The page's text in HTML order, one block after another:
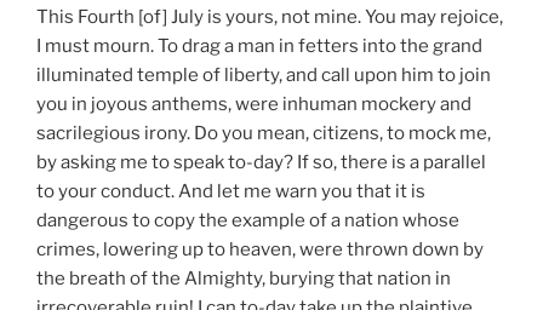
This Fourth [of] July is yours, not mine. You may rejoice,
I must mourn. To drag a man in fetters into the grand
illuminated temple of liberty, and call upon him to join
you in joyous anthems, were inhuman mockery and
sacrilegious irony. Do you mean, citizens, to mock me,
by asking me to speak to-day? If so, there is a parallel
to your conduct. And let me warn you that it is
dangerous to copy the example of a nation whose
crimes, lowering up to heaven, were thrown down by
the breath of the Almighty, burying that nation in